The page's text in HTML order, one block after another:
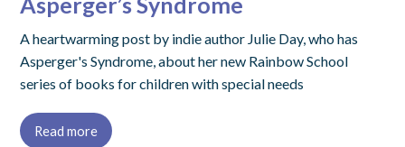
A heartwarming post by indie author Julie Day, who has
Asperger's Syndrome, about her new Rainbow School
series of books for children with special needs
Read more